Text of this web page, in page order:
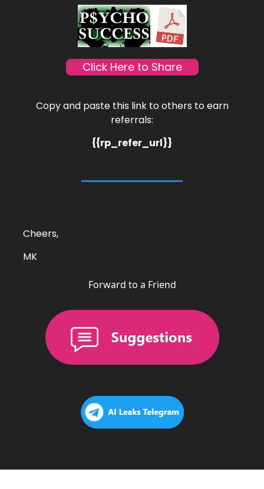
Click Here to Share
Copy and paste this link to others to earn
referrals:
{{rp_refer_url}}
Cheers,
MK
Forward to a Friend